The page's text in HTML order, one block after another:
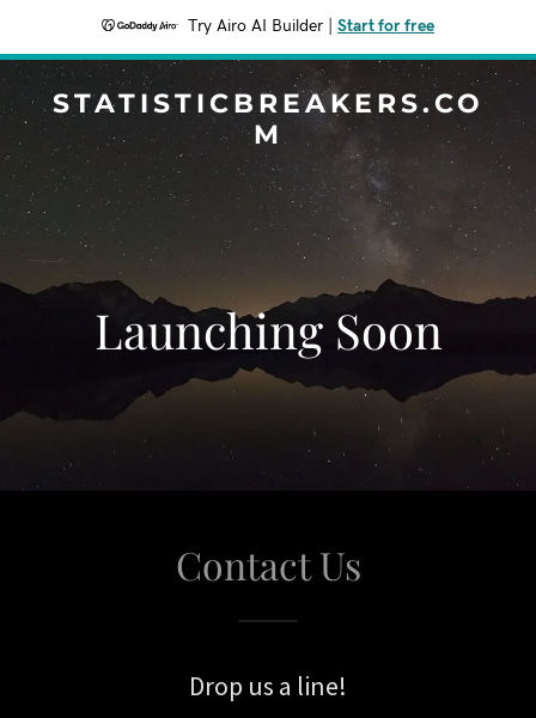
Try Airo AI Builder Start for free
STATISTICBREAKERS.CO
M
Launching Soon
Contact Us
Drop us a line!